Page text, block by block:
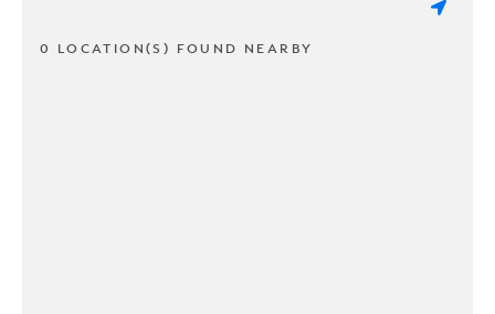
0 LOCATION(S) FOUND NEARBY